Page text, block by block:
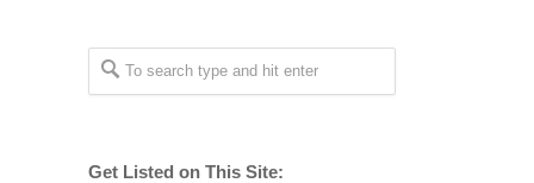
Get Listed on This Site: